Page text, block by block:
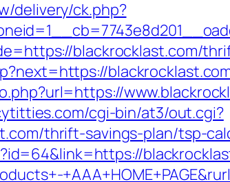
delivery/ck.php?
blackrocklast.com/
cgi-bin/at3/out.cgi?
thrift-savings-plan/tsp-